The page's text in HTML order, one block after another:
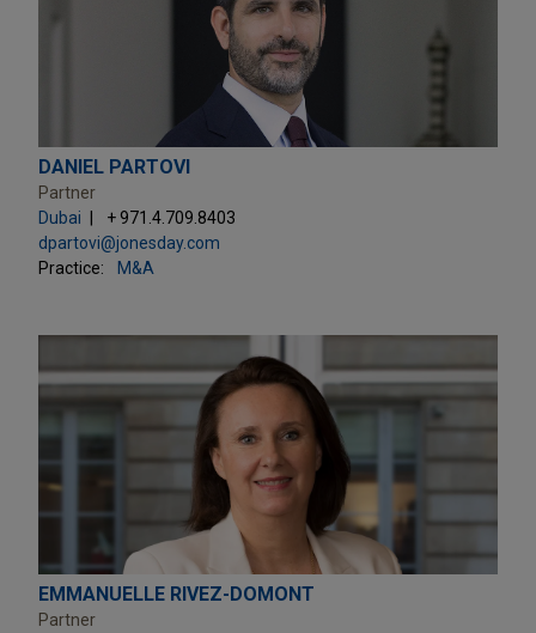
DANIEL PARTOVI
Partner
Dubai
+ 971.4.709.8403
dpartovi@jonesday.com
Practice:
M&A
EMMANUELLE RIVEZ-DOMONT
Partner